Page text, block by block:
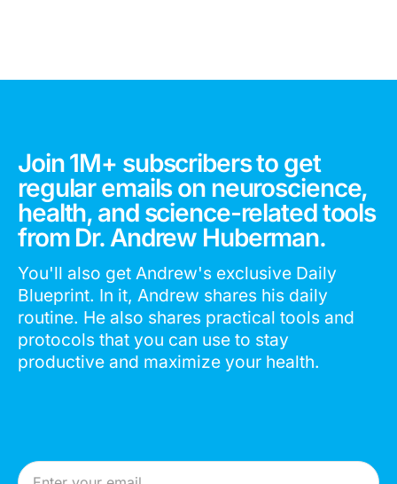
Join 1M+ subscribers to get
regular emails on neuroscience,
health, and science-related tools
from Dr. Andrew Huberman.
You'll also get Andrew's exclusive Daily
Blueprint. In it, Andrew shares his daily
routine. He also shares practical tools and
protocols that you can use to stay
productive and maximize your health.
Email Address